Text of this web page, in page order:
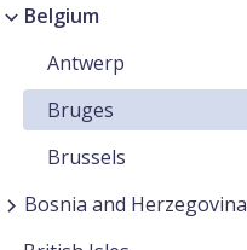
Belgium
Antwerp
Bruges
Brussels
Bosnia and Herzegovina